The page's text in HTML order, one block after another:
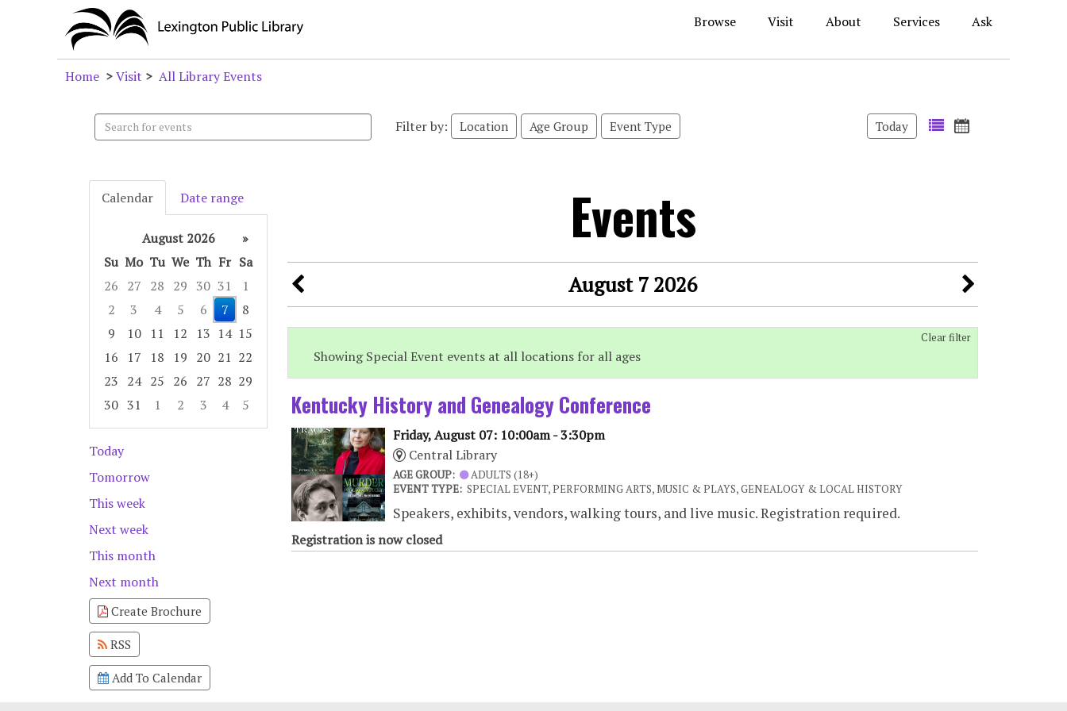
Browse Visit About Services Ask
Home >Visit > All Library Events
Search
events
Filter by: Location Age Group Event Type Today
Calendar Date range
August 2026
»
Su Mo Tu We Th Fr Sa
26 27 28 29 30 31
1
2
3 4 5 6 7
8
9
10 11 12 13 14 15
16
17 18 19 20 21 22
23 24 25 26 27 28 29
30 31 1 2 3 4
5
Focused Friday, August 7, 2026
Today
Tomorrow
This week
Next week
This month
Next month
Create Brochure
RSS
Add To Calendar
Events
August 7 2026
Clear filter
Showing Special Event events at all locations for all ages
Kentucky History and Genealogy Conference
Friday, August 07: 10:00am - 3:30pm
Central Library
AGE GROUP:
ADULTS (18+)
EVENT TYPE: SPECIAL EVENT, PERFORMING ARTS, MUSIC & PLAYS, GENEALOGY & LOCAL HISTORY
Speakers, exhibits, vendors, walking tours, and live music. Registration required.
Registration is now closed